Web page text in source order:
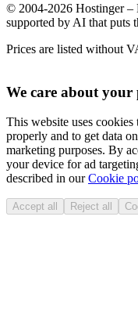
© 2004-2026 Hostinger –
supported by AI that puts
Prices are listed without
We care about
This website uses
properly and to get data
marketing purposes. By
your device for ad
described in ourCookie
Accept all Reject all